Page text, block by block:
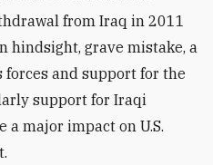
from Iraq in 2011
hindsight, grave mistake, a
forces and support for the
support for Iraqi
major impact on U.S.